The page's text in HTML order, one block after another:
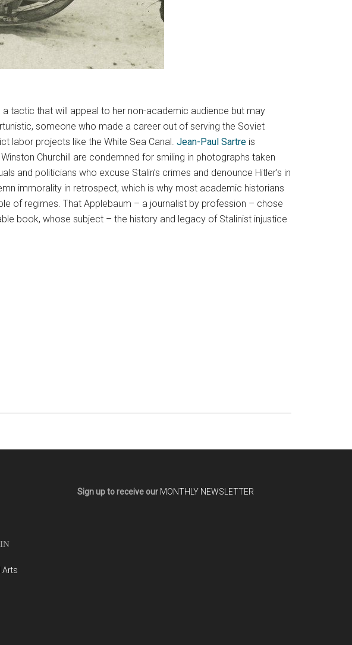
a tactic that will appeal to her non-academic audience but may
someone who made a career out of serving the Soviet
labor projects like the White Sea Canal. Jean-Paul Sartre is
Churchill are condemned for smiling in photographs taken
and politicians who excuse Stalin’s crimes and denounce Hitler’s in
immorality in retrospect, which is why most academic historians
of regimes. That Applebaum – a journalist by profession – chose
book, whose subject – the history and legacy of Stalinist injustice
Arts
Sign up to receive our MONTHLY NEWSLETTER